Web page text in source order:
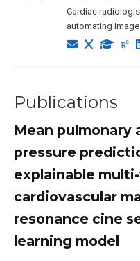
Cardiac
automating
Publications
Mean pulmonary
pressure
explainable
cardiovascular
resonance cine
learning model